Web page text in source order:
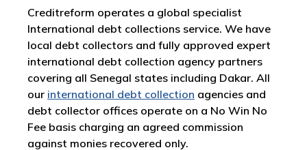
Creditreform operates a global specialist
International debt collections service. We have
local debt collectors and fully approved expert
international debt collection agency partners
covering all Senegal states including Dakar. All
our international debt collection agencies and
debt collector offices operate on a No Win No
Fee basis charging an agreed commission
against monies recovered only.